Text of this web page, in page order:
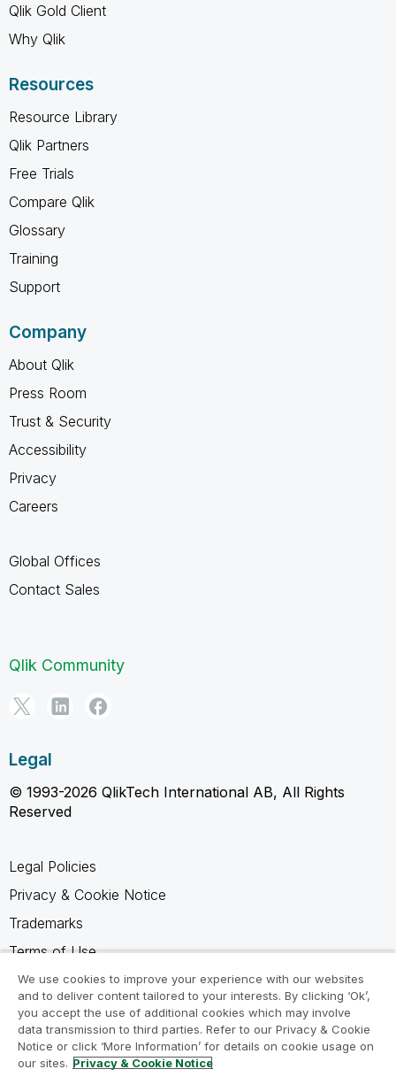
Qlik Gold Client
Why Qlik
Resources
Resource Library
Qlik Partners
Free Trials
Compare Qlik
Glossary
Training
Support
Company
About Qlik
Press Room
Trust & Security
Accessibility
Privacy
Careers
Global Offices
Contact Sales
Qlik Community
Legal
© 1993-2026 QlikTech International AB, All Rights
Reserved
Legal Policies
Privacy & Cookie Notice
Trademarks
Terms of Use
Legal Agreements
Product Terms
Do not share my info
We use cookies to improve your experience with our websites
and to deliver content tailored to your interests. By clicking ‘Ok’,
you accept the use of additional cookies which may involve
data transmission to third parties. Refer to our Privacy & Cookie
Notice or click ‘More Information’ for details on cookie usage on
our sites. Privacy & Cookie Notice